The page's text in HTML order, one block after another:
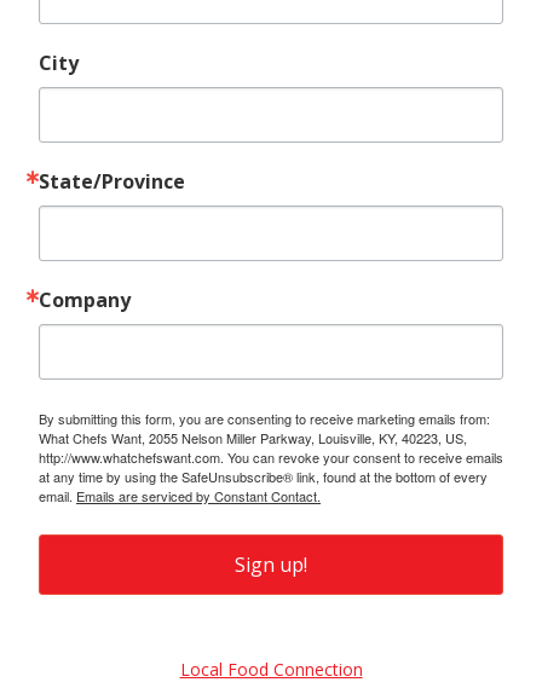
City
State/Province
Company
By submitting this form, you are consenting to receive marketing emails from:
What Chefs Want, 2055 Nelson Miller Parkway, Louisville, KY, 40223, US,
http://www.whatchefswant.com. You can revoke your consent to receive emails
at any time by using the SafeUnsubscribe® link, found at the bottom of every
email. Emails are serviced by Constant Contact.
Sign up!
Local Food Connection